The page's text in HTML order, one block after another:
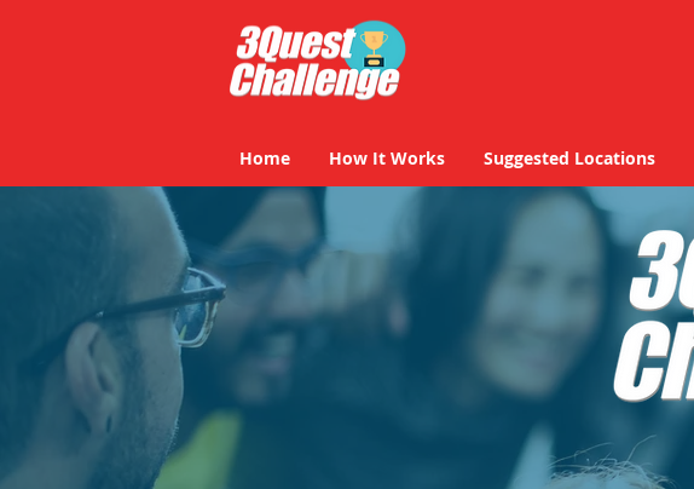
Home How It Works Suggested Locations